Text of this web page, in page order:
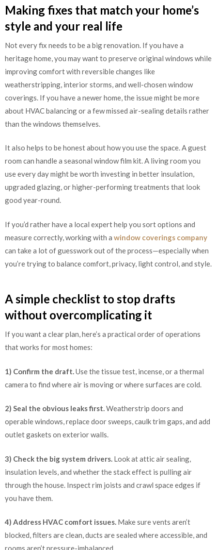
Making fixes that match your home’s
style and your real life
Not every fix needs to be a big renovation. If you have a
heritage home, you may want to preserve original windows while
improving comfort with reversible changes like
weatherstripping, interior storms, and well-chosen window
coverings. If you have a newer home, the issue might be more
about HVAC balancing or a few missed air-sealing details rather
than the windows themselves.
It also helps to be honest about how you use the space. A guest
room can handle a seasonal window film kit. A living room you
use every day might be worth investing in better insulation,
upgraded glazing, or higher-performing treatments that look
good year-round.
If you’d rather have a local expert help you sort options and
measure correctly, working with a window coverings company
can take a lot of guesswork out of the process—especially when
you’re trying to balance comfort, privacy, light control, and style.
A simple checklist to stop drafts
without overcomplicating it
If you want a clear plan, here’s a practical order of operations
that works for most homes:
1) Confirm the draft. Use the tissue test, incense, or a thermal
camera to find where air is moving or where surfaces are cold.
2) Seal the obvious leaks first.Weatherstrip doors and
operable windows, replace door sweeps, caulk trim gaps, and add
outlet gaskets on exterior walls.
3) Check the big system drivers. Look at attic air sealing,
insulation levels, and whether the stack effect is pulling air
through the house. Inspect rim joists and crawl space edges if
you have them.
4) Address HVAC comfort issues. Make sure vents aren’t
blocked, filters are clean, ducts are sealed where accessible, and
rooms aren’t pressure-imbalanced.